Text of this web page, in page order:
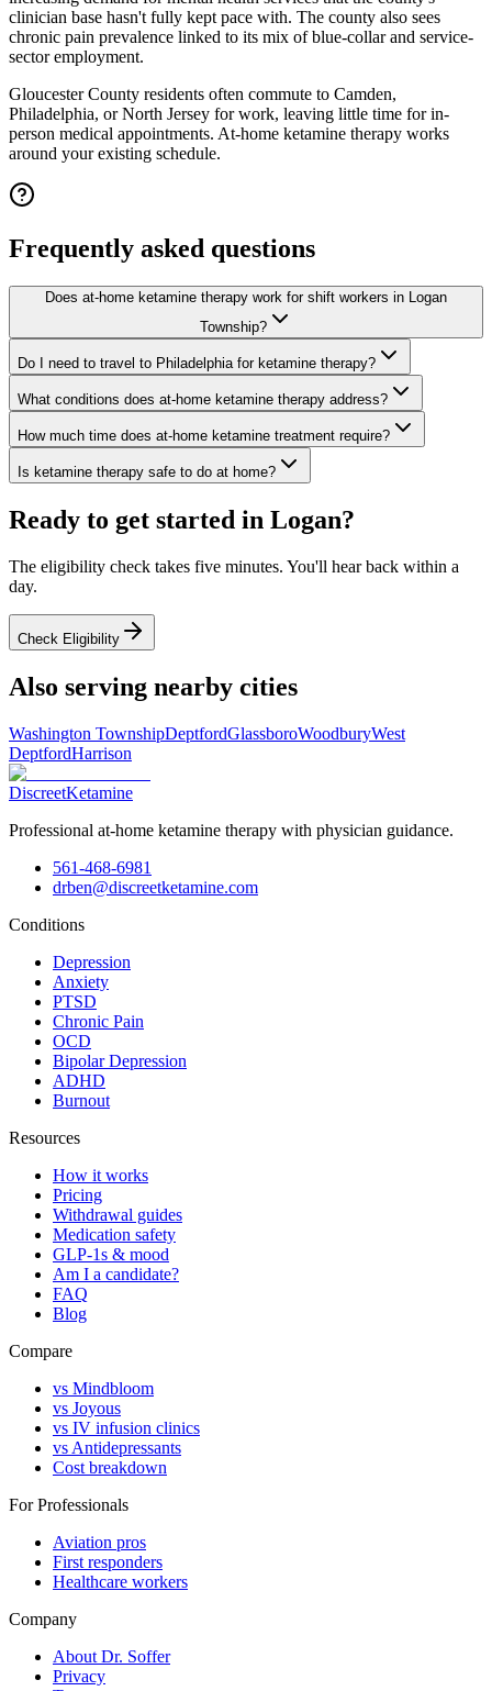
clinician base hasn't fully kept pace with. The county also sees
chronic pain prevalence linked to its mix of blue-collar and service-
sector employment.
Gloucester County residents often commute to Camden,
Philadelphia, or North Jersey for work, leaving little time for in-
person medical appointments. At-home ketamine therapy works
around your existing schedule.
Frequently asked questions
Does at-home ketamine therapy work for shift workers in Logan
Township?
Do I need to travel to Philadelphia for ketamine therapy?
What conditions does at-home ketamine therapy address?
How much time does at-home ketamine treatment require?
Is ketamine therapy safe to do at home?
Ready to get started in Logan?
The eligibility check takes five minutes. You'll hear back within a
day.
Check Eligibility
Also serving nearby cities
Washington TownshipDeptfordGlassboroWoodburyWest
DeptfordHarrison
DiscreetKetamine
Professional at-home ketamine therapy with physician guidance.
561-468-6981
drben@discreetketamine.com
Conditions
Depression
Anxiety
PTSD
Chronic Pain
OCD
Bipolar Depression
ADHD
Burnout
Resources
How it works
Pricing
Withdrawal guides
Medication safety
GLP-1s & mood
Am I a candidate?
FAQ
Blog
Compare
vs Mindbloom
vs Joyous
vs IV infusion clinics
vs Antidepressants
Cost breakdown
For Professionals
Aviation pros
First responders
Healthcare workers
Company
About Dr. Soffer
Privacy